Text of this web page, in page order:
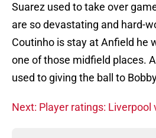
Suarez used to take over
are so devastating and hard-
Coutinho is stay at Anfield he
one of those midfield places.
used to giving the ball to
Next: Player ratings: Liverpool